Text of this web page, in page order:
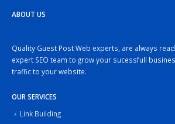
ABOUT US
Quality Guest Post Web experts, are always
expert SEO team to grow your sucessfull
traffic to your website.
OUR SERVICES
Link Building